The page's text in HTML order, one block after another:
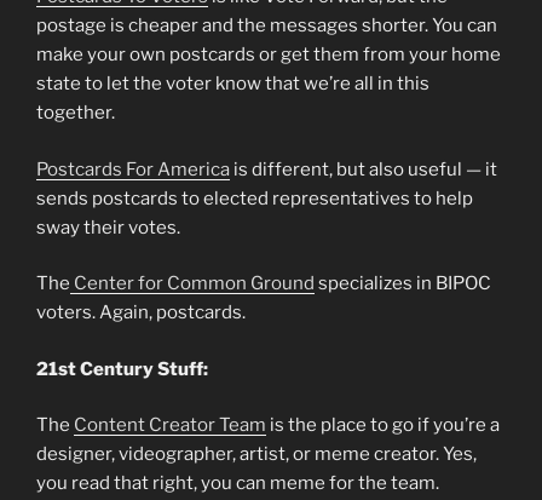
postage is cheaper and the messages shorter. You can
make your own postcards or get them from your home
state to let the voter know that we’re all in this
together.
Postcards For America is different, but also useful — it
sends postcards to elected representatives to help
sway their votes.
The Center for Common Ground specializes in BIPOC
voters. Again, postcards.
21st Century Stuff:
The Content Creator Team is the place to go if you’re a
designer, videographer, artist, or meme creator. Yes,
you read that right, you can meme for the team.